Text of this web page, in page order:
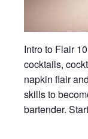
Intro to Flair
cocktails,
napkin flair
skills to
bartender.